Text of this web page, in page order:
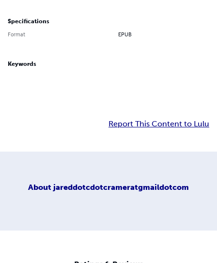
Specifications
Format EPUB
Keywords
Report This Content to Lulu
About jareddotcdotcrameratgmaildotcom